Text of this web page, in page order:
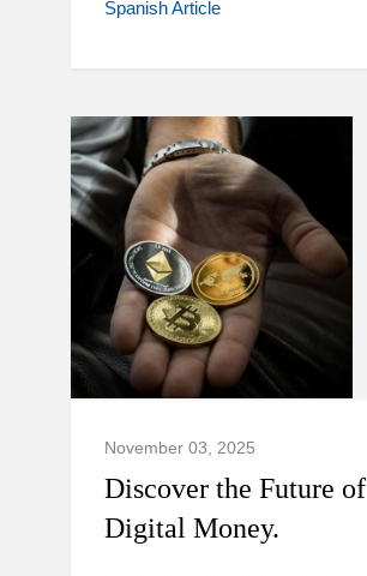
Spanish Article
November 03, 2025
Discover the Future of
Digital Money.